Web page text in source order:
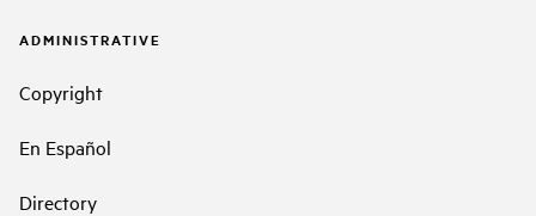
ADMINISTRATIVE
Copyright
En Español
Directory